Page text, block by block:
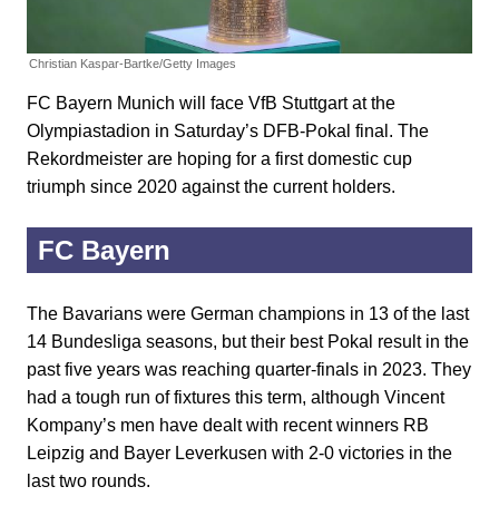
Christian Kaspar-Bartke/Getty Images
FC Bayern Munich will face VfB Stuttgart at the
Olympiastadion in Saturday’s DFB-Pokal final. The
Rekordmeister are hoping for a first domestic cup
triumph since 2020 against the current holders.
FC Bayern
The Bavarians were German champions in 13 of the last
14 Bundesliga seasons, but their best Pokal result in the
past five years was reaching quarter-finals in 2023. They
had a tough run of fixtures this term, although Vincent
Kompany’s men have dealt with recent winners RB
Leipzig and Bayer Leverkusen with 2-0 victories in the
last two rounds.